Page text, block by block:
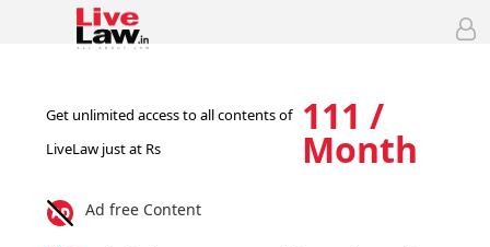
Get unlimited access to all contents of
LiveLaw just at Rs
111 /
Month
Ad free Content